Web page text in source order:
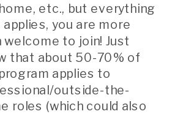
etc., but everything
applies, you are more
welcome to join! Just
that about 50-70% of
applies to
outside-the-
roles (which could also